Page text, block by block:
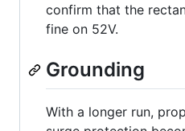
confirm that the
fine on 52V.
Grounding
With a longer run,